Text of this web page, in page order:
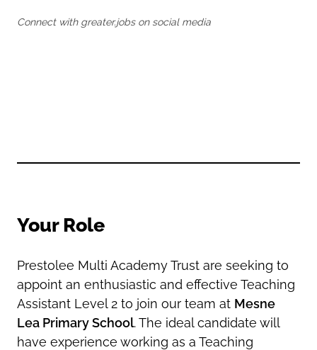
Rochdale
Stockport
Connect with greater.jobs on social media
Your Role
Prestolee Multi Academy Trust are seeking to
appoint an enthusiastic and effective Teaching
Assistant Level 2 to join our team at Mesne
Lea Primary School. The ideal candidate will
have experience working as a Teaching